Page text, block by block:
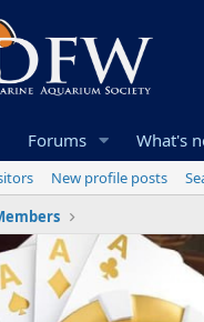
Forums What's
New profile posts